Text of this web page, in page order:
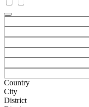
Country
City
District